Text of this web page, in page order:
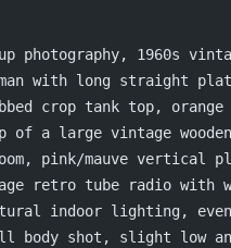
photography, 1960s
with long straight
crop tank top,
of a large vintage
pink/mauve vertical
retro tube radio with
indoor lighting,
body shot, slight low